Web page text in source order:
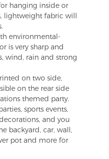
hanging inside or
lightweight fabric will
environmental-
is very sharp and
wind, rain and strong
on two side,
on the rear side
themed party.
sports events,
and you
backyard, car, wall,
pot and more for